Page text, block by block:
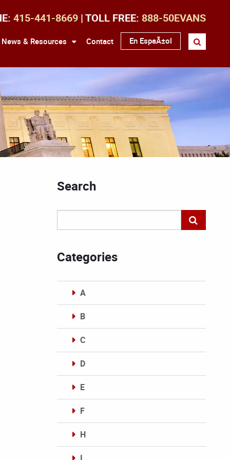
415-441-8669 | TOLL FREE: 888-50EVANS
News & Resources Contact En EspaÃ±ol
Search
Categories
A
B
C
D
E
F
H